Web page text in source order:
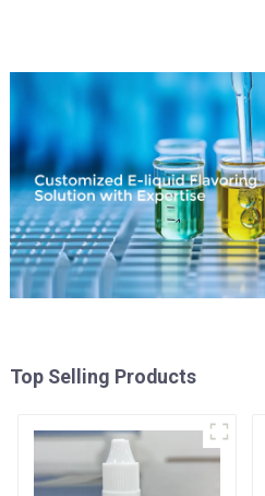
Top Selling Products